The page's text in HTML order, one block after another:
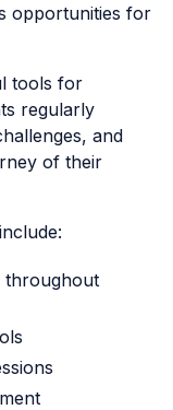
opportunities for
tools for
regularly
and
of their
throughout